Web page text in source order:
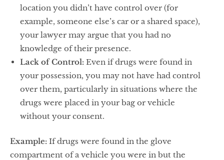
location you didn’t have control over (for
example, someone else’s car or a shared space),
your lawyer may argue that you had no
knowledge of their presence.
Lack of Control: Even if drugs were found in
your possession, you may not have had control
over them, particularly in situations where the
drugs were placed in your bag or vehicle
without your consent.
Example: If drugs were found in the glove
compartment of a vehicle you were in but the